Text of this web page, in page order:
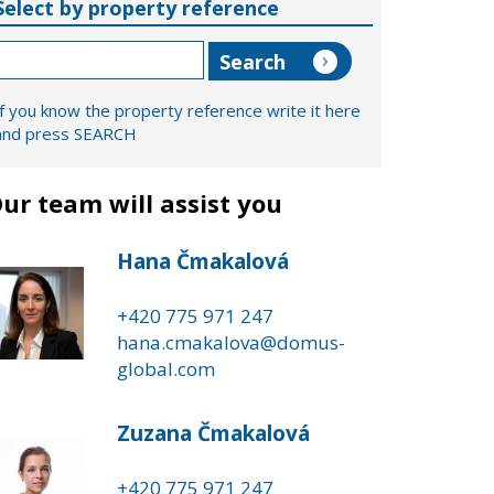
by property reference
you know the property reference write it here
press SEARCH
team will assist you
Hana Čmakalová
+420 775 971 247
hana.cmakalova@domus-
global.com
Zuzana Čmakalová
+420 775 971 247